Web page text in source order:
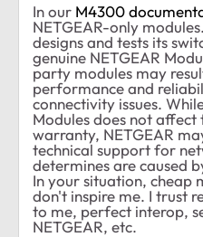
In our M4300
NETGEAR-only
designs and tests its
genuine NETGEAR
party modules may
performance and
connectivity issues.
Modules does not affect
warranty, NETGEAR
technical support for
determines are caused
In your situation, cheap
don't inspire me. I trust
to me, perfect interop,
NETGEAR, etc.